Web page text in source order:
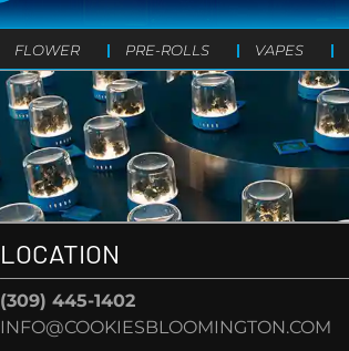
FLOWER PRE-ROLLS VAPES
LOCATION
(309) 445-1402
INFO@COOKIESBLOOMINGTON.COM